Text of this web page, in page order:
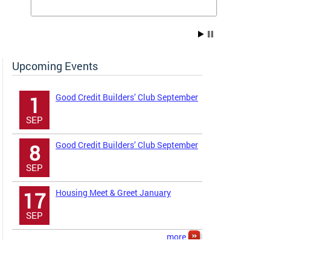
Upcoming Events
1
SEP
Good Credit Builders’ Club September
8
SEP
Good Credit Builders’ Club September
17
SEP
Housing Meet & Greet January
more